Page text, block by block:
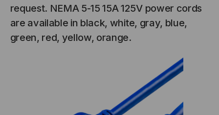
request. NEMA 5-15 15A 125V power cords
are available in black, white, gray, blue,
green, red, yellow, orange.
Sticklers™ Pro360™ Touchless